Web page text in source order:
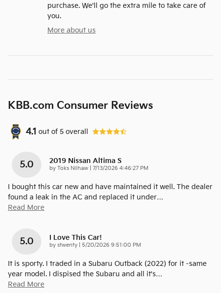
purchase. We'll go the extra mile to take care of
you.
More about us
KBB.com Consumer Reviews
4.1 out of 5 overall
5.0 2019 Nissan Altima S
by Toks Nilhaw on
7/13/2026 4:46:27 PM
I bought this car new and have maintained it well. The dealer
found a leak in the AC and replaced it under…
Read More
5.0 I Love This Car!
by stwenty on
5/20/2026 9:51:00 PM
It is sporty. I traded in a Subaru Outback (2022) for it -same
year model. I dispised the Subaru and all it's…
Read More